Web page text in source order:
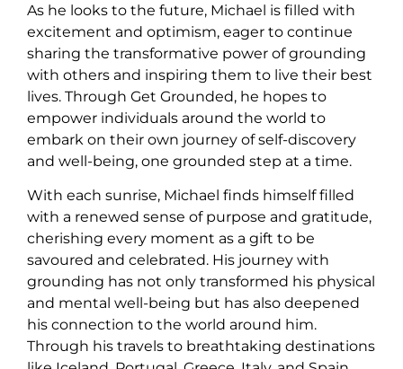
As he looks to the future, Michael is filled with
excitement and optimism, eager to continue
sharing the transformative power of grounding
with others and inspiring them to live their best
lives. Through Get Grounded, he hopes to
empower individuals around the world to
embark on their own journey of self-discovery
and well-being, one grounded step at a time.
With each sunrise, Michael finds himself filled
with a renewed sense of purpose and gratitude,
cherishing every moment as a gift to be
savoured and celebrated. His journey with
grounding has not only transformed his physical
and mental well-being but has also deepened
his connection to the world around him.
Through his travels to breathtaking destinations